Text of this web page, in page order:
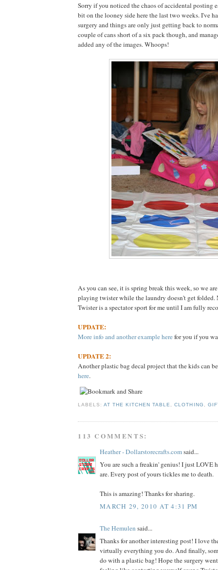
Sorry if you noticed the chaos of accidental posting
bit on the looney side here the last two weeks. I've
surgery and things are only just getting back to
couple of cans short of a six pack though, and
added any of the images. Whoops!
As you can see, it is spring break this week, so we
playing twister while the laundry doesn't get folded.
Twister is a spectator sport for me until I am fully
UPDATE:
More info and another example herefor you if you
UPDATE 2:
Another plastic bag decal project that the kids can
here.
LABELS:AT THE KITCHEN TABLE ,CLOTHING
113 COMMENTS:
Heather - Dollarstorecrafts.comsaid...
You are such a freakin' genius! I just LOVE
are. Every post of yours tickles me to death.
This is amazing! Thanks for sharing.
MARCH 29, 2010 AT 4:31 PM
The Hemulen said...
Thanks for another interesting post! I love
virtually everything you do. And finally,
do with a plastic bag! Hope the surgery